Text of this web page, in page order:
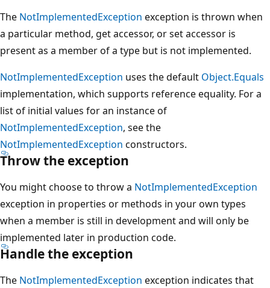
The NotImplementedException exception is thrown when
a particular method, get accessor, or set accessor is
present as a member of a type but is not implemented.
NotImplementedException uses the default Object.Equals
implementation, which supports reference equality. For a
list of initial values for an instance of
NotImplementedException, see the
NotImplementedException constructors.
Throw the exception
You might choose to throw a NotImplementedException
exception in properties or methods in your own types
when a member is still in development and will only be
implemented later in production code.
Handle the exception
The NotImplementedException exception indicates that